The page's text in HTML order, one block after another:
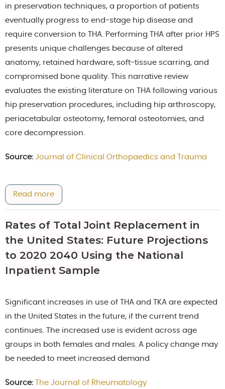
in preservation techniques, a proportion of patients
eventually progress to end-stage hip disease and
require conversion to THA. Performing THA after prior HPS
presents unique challenges because of altered
anatomy, retained hardware, soft-tissue scarring, and
compromised bone quality. This narrative review
evaluates the existing literature on THA following various
hip preservation procedures, including hip arthroscopy,
periacetabular osteotomy, femoral osteotomies, and
core decompression.
Source: Journal of Clinical Orthopaedics and Trauma
Read more
Rates of Total Joint Replacement in
the United States: Future Projections
to 2020 2040 Using the National
Inpatient Sample
Significant increases in use of THA and TKA are expected
in the United States in the future, if the current trend
continues. The increased use is evident across age
groups in both females and males. A policy change may
be needed to meet increased demand
Source: The Journal of Rheumatology